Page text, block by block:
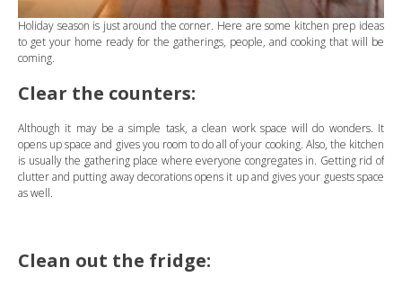
Holiday season is just around the corner. Here are some kitchen prep ideas
to get your home ready for the gatherings, people, and cooking that will be
coming.
Clear the counters:
Although it may be a simple task, a clean work space will do wonders. It
opens up space and gives you room to do all of your cooking. Also, the kitchen
is usually the gathering place where everyone congregates in. Getting rid of
clutter and putting away decorations opens it up and gives your guests space
as well.
Clean out the fridge: